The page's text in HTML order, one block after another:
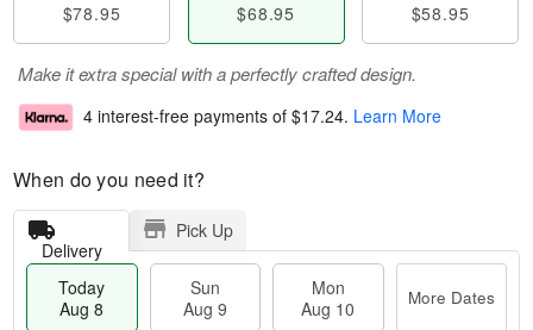
$78.95 $68.95 $58.95
Make it extra special with a perfectly crafted design.
4 interest-free payments of $17.24. Learn More
When do you need it?
Delivery
Pick Up
Today
Aug 8
Sun
Aug 9
Mon
Aug 10
More Dates